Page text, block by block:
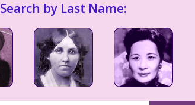
Search by Last Name: